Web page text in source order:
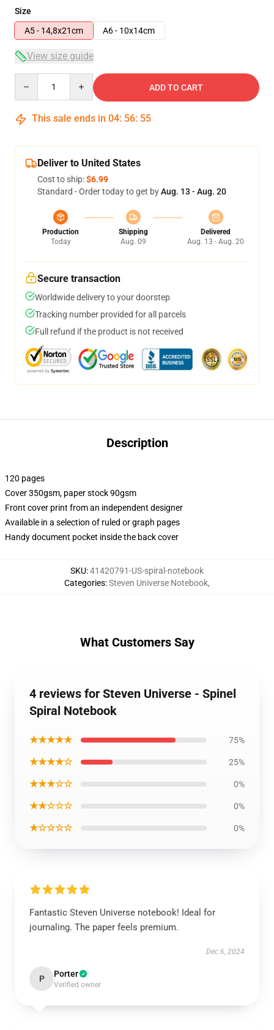
Size
A5 - 14,8x21cm
A6 - 10x14cm
View size guide
ADD TO CART
This sale ends in 04: 56: 54
Deliver to United States
Cost to ship:$6.99
Standard - Order today to get byAug. 13 - Aug. 20
Production
Today
Shipping
Aug. 09
Delivered
Aug. 13 - Aug. 20
Secure transaction
Worldwide delivery to your doorstep
Tracking number provided for all parcels
Full refund if the product is not received
Description
120 pages
Cover 350gsm, paper stock 90gsm
Front cover print from an independent designer
Available in a selection of ruled or graph pages
Handy document pocket inside the back cover
SKU:41420791-US-spiral-notebook
Categories:Steven Universe Notebook,
What Customers Say
4 reviews for Steven Universe - Spinel
Spiral Notebook
★★★★★ 75%
★★★★☆ 25%
★★★☆☆ 0%
★★☆☆☆ 0%
★☆☆☆☆ 0%
Fantastic Steven Universe notebook! Ideal for
journaling. The paper feels premium.
Dec 6, 2024
P Porter
Verified owner